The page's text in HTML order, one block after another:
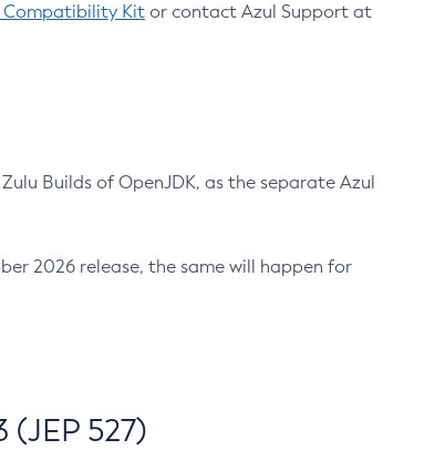
Compatibility Kit or contact Azul Support at
Builds of OpenJDK, as the separate Azul
2026 release, the same will happen for
527)